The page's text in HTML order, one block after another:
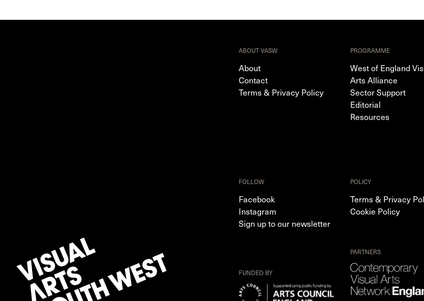
ABOUT VASW
About
Contact
Terms & Privacy Policy
PROGRAMME
West of England
Arts Alliance
Sector Support
Editorial
Resources
FOLLOW
Facebook
Instagram
Sign up to our newsletter
POLICY
Terms & Privacy
Cookie Policy
FUNDED BY
PARTNERS